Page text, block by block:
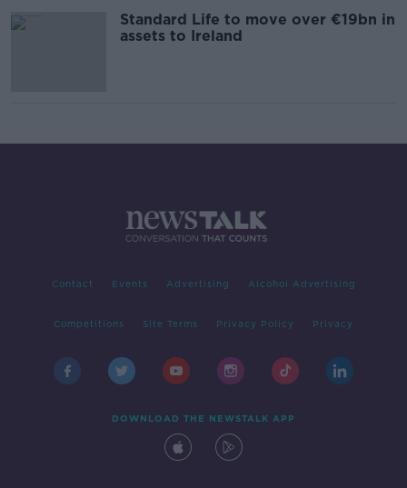
Standard Life to move over €19bn in
assets to Ireland
Contact Events Advertising Alcohol Advertising
Competitions Site Terms Privacy Policy Privacy
DOWNLOAD THE NEWSTALK APP